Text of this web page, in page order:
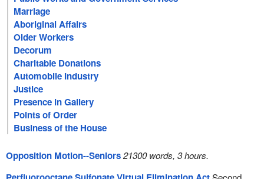
Marriage
Aboriginal Affairs
Older Workers
Decorum
Charitable Donations
Automobile Industry
Justice
Presence in Gallery
Points of Order
Business of the House
Opposition Motion--Seniors21300 words, 3 hours.